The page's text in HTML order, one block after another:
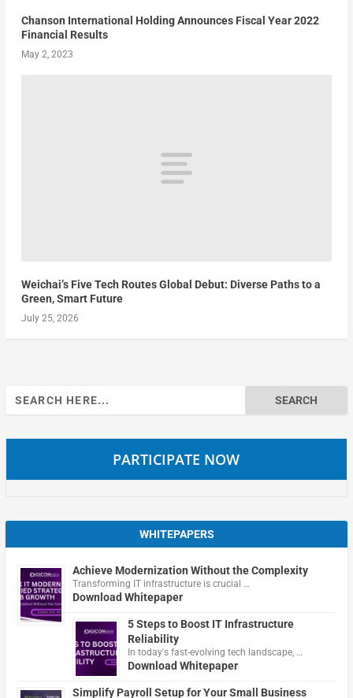
Chanson International Holding Announces Fiscal Year 2022
Financial Results
May 2, 2023
Weichai’s Five Tech Routes Global Debut: Diverse Paths to a
Green, Smart Future
July 25, 2026
Search
for:
PARTICIPATE NOW
WHITEPAPERS
Achieve Modernization Without the Complexity
Transforming IT infrastructure is crucial …
Download Whitepaper
5 Steps to Boost IT Infrastructure
Reliability
In today's fast-evolving tech landscape, …
Download Whitepaper
Simplify Payroll Setup for Your Small Business